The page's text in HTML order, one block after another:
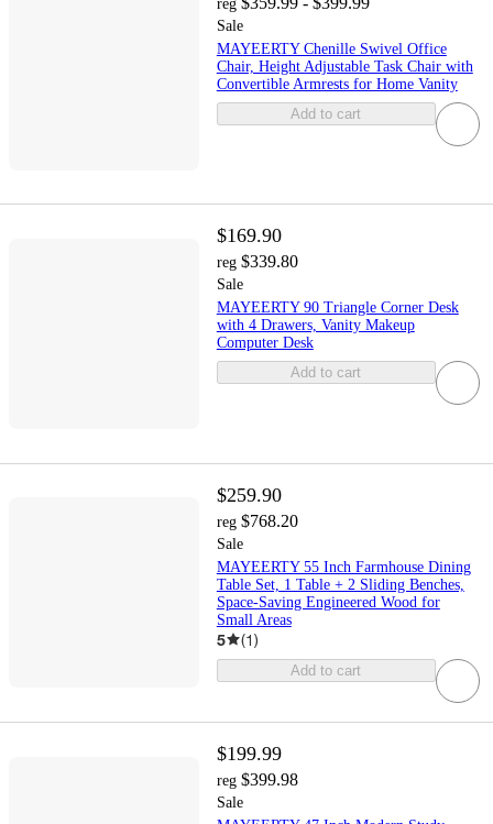
reg
Sale
MAYEERTY Chenille Swivel Office
Chair, Height Adjustable Task Chair with
Convertible Armrests for Home Vanity
Add to cart
$169.90
reg $339.80
Sale
MAYEERTY 90 Triangle Corner Desk
with 4 Drawers, Vanity Makeup
Computer Desk
Add to cart
$259.90
reg $768.20
Sale
MAYEERTY 55 Inch Farmhouse Dining
Table Set, 1 Table + 2 Sliding Benches,
Space-Saving Engineered Wood for
Small Areas
5 (1)
Add to cart
$199.99
reg $399.98
Sale